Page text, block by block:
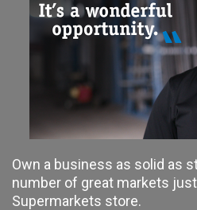
Own a business as solid as
number of great markets
Supermarkets store.